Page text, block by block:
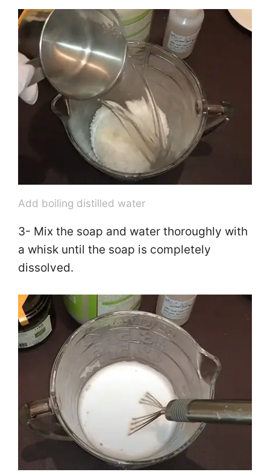
V
d
e
o
Add boiling distilled water
3- Mix the soap and water thoroughly with
a whisk until the soap is completely
dissolved.